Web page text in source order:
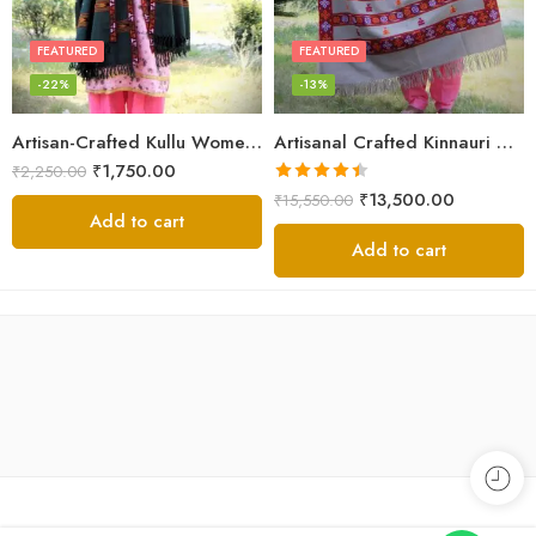
Artisan-Crafted Kullu Women’s Shawl – Sheep Wool Beauty
FEATURED
-22%
₹2,250.00 ₹1,750.00
Add to cart
Artisanal Crafted Kinnauri Woolen Shawl for Women – Light Grey
FEATURED
-13%
Rated4.45
out of 5
₹15,550.00 ₹13,500.00
Add to cart